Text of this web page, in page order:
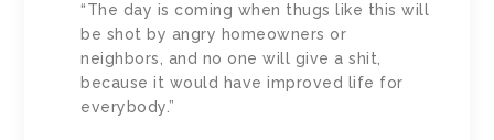
“The day is coming when thugs like this will
be shot by angry homeowners or
neighbors, and no one will give a shit,
because it would have improved life for
everybody.”